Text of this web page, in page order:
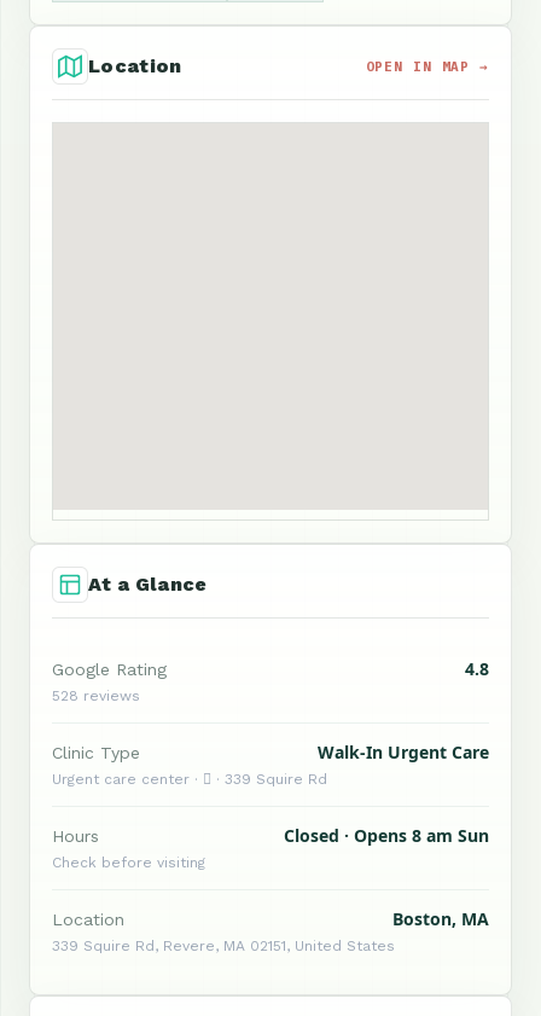
Location OPEN IN MAP →
At a Glance
Google Rating 4.8
528 reviews
Clinic Type Walk-In Urgent Care
Urgent care center ·  · 339 Squire Rd
Hours Closed · Opens 8 am Sun
Check before visiting
Location Boston, MA
339 Squire Rd, Revere, MA 02151, United States